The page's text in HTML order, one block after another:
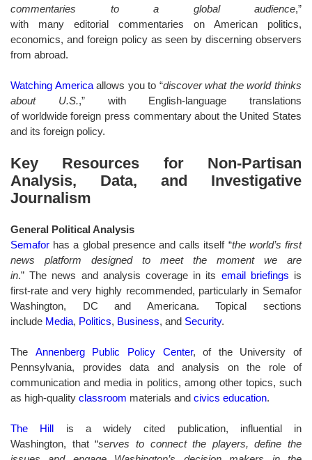
commentaries to a global audience,”
with many editorial commentaries on American politics,
economics, and foreign policy as seen by discerning observers
from abroad.
Watching Americaallows you to “discover what the world thinks
about U.S.,” with English-language translations
of worldwide foreign press commentary about the United States
and its foreign policy.
Key Resources for Non-Partisan
Analysis, Data, and Investigative
Journalism
General Political Analysis
Semafor has a global presence and calls itself “the world’s first
news platform designed to meet the moment we are
in.” The news and analysis coverage in its email briefings is
first-rate and very highly recommended, particularly in Semafor
Washington, DC and Americana. Topical sections
include Media, Politics, Business, and Security.
The Annenberg Public Policy Center, of the University of
Pennsylvania, provides data and analysis on the role of
communication and media in politics, among other topics, such
as high-quality classroom materials and civics education.
The Hill is a widely cited publication, influential in
Washington, that “serves to connect the players, define the